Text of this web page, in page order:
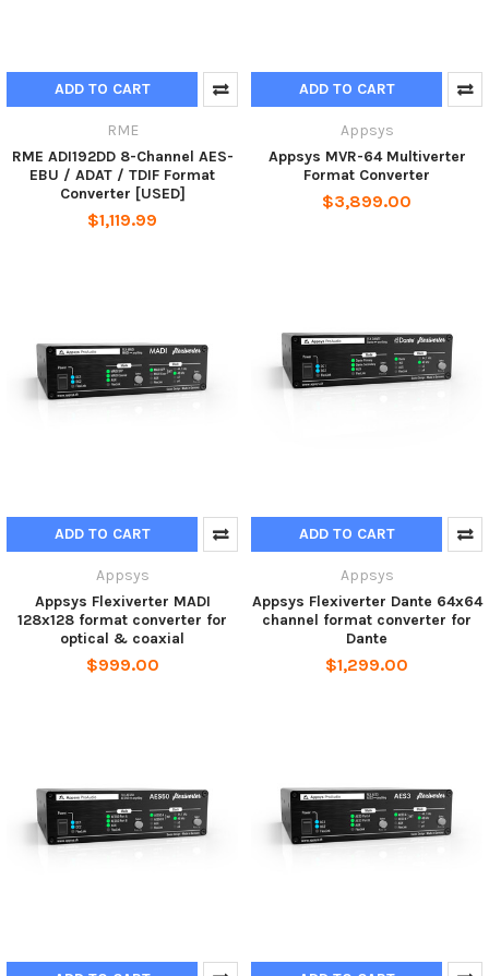
ADD TO CART
RME
RME ADI192DD 8-Channel AES-
EBU / ADAT / TDIF Format
Converter [USED]
$1,119.99
ADD TO CART
Appsys
Appsys MVR-64 Multiverter
Format Converter
$3,899.00
ADD TO CART
Appsys
Appsys Flexiverter MADI
128x128 format converter for
optical & coaxial
$999.00
ADD TO CART
Appsys
Appsys Flexiverter Dante 64x64
channel format converter for
Dante
$1,299.00